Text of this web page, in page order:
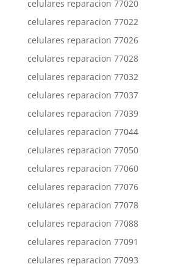
celulares reparacion 77020
celulares reparacion 77022
celulares reparacion 77026
celulares reparacion 77028
celulares reparacion 77032
celulares reparacion 77037
celulares reparacion 77039
celulares reparacion 77044
celulares reparacion 77050
celulares reparacion 77060
celulares reparacion 77076
celulares reparacion 77078
celulares reparacion 77088
celulares reparacion 77091
celulares reparacion 77093